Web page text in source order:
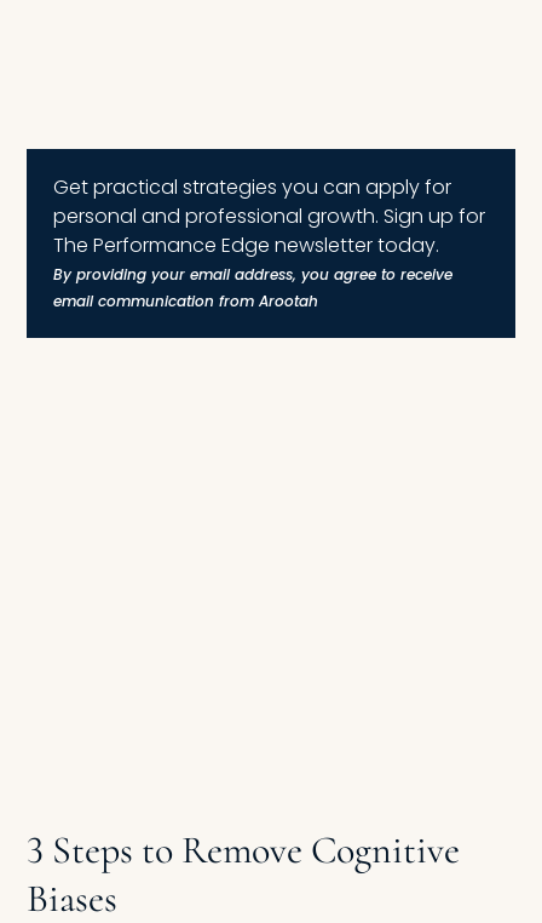
Get practical strategies you can apply for
personal and professional growth. Sign up for
The Performance Edge newsletter today.
By providing your email address, you agree to receive
email communication from Arootah
3 Steps to Remove Cognitive
Biases